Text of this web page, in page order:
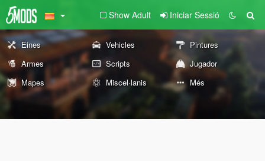
Show Adult Iniciar Sessió
Eines Vehicles
Pintures
Armes
Scripts
Jugador
Mapes
Miscel·lanis Més